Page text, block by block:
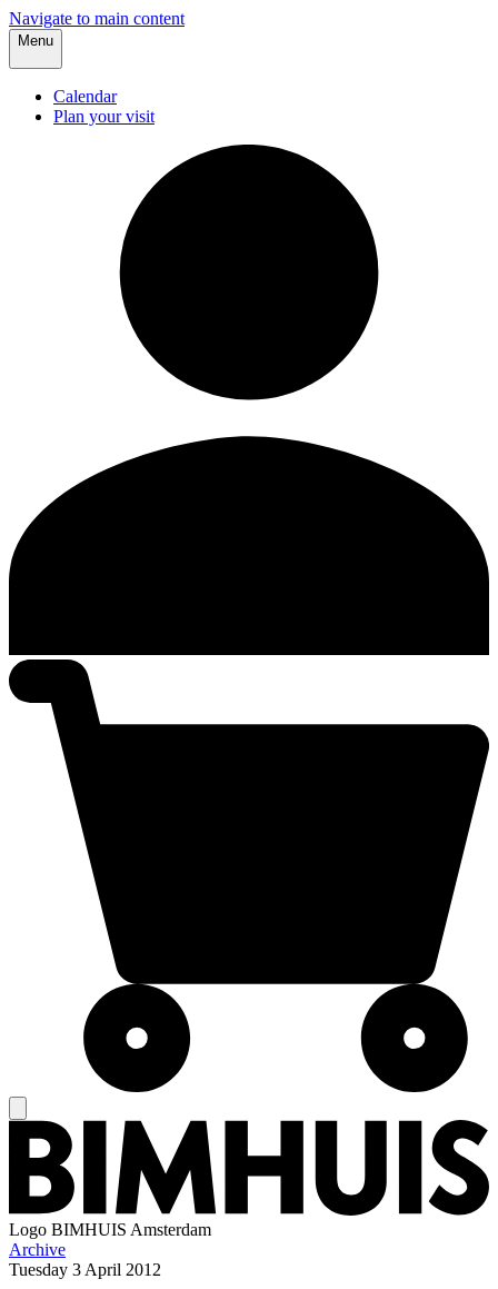
Navigate to main content
Menu
Calendar
Plan your visit
Logo BIMHUIS Amsterdam
Archive
Tuesday 3 April 2012